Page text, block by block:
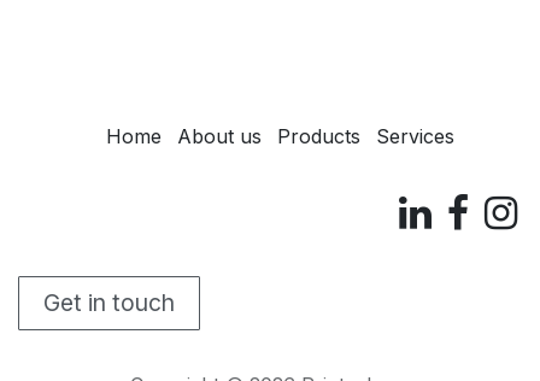
Home About us Products Services
Get in touch